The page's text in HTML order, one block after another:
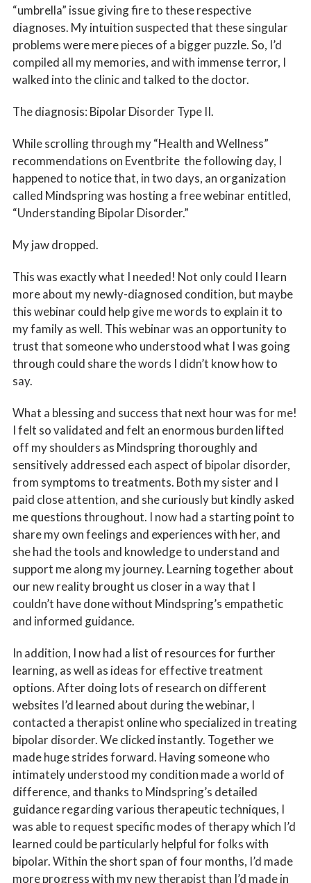
“umbrella” issue giving fire to these respective
diagnoses. My intuition suspected that these singular
problems were mere pieces of a bigger puzzle. So, I’d
compiled all my memories, and with immense terror, I
walked into the clinic and talked to the doctor.
The diagnosis: Bipolar Disorder Type II.
While scrolling through my “Health and Wellness”
recommendations on Eventbrite the following day, I
happened to notice that, in two days, an organization
called Mindspring was hosting a free webinar entitled,
“Understanding Bipolar Disorder.”
My jaw dropped.
This was exactly what I needed! Not only could I learn
more about my newly-diagnosed condition, but maybe
this webinar could help give me words to explain it to
my family as well. This webinar was an opportunity to
trust that someone who understood what I was going
through could share the words I didn’t know how to
say.
What a blessing and success that next hour was for me!
I felt so validated and felt an enormous burden lifted
off my shoulders as Mindspring thoroughly and
sensitively addressed each aspect of bipolar disorder,
from symptoms to treatments. Both my sister and I
paid close attention, and she curiously but kindly asked
me questions throughout. I now had a starting point to
share my own feelings and experiences with her, and
she had the tools and knowledge to understand and
support me along my journey. Learning together about
our new reality brought us closer in a way that I
couldn’t have done without Mindspring’s empathetic
and informed guidance.
In addition, I now had a list of resources for further
learning, as well as ideas for effective treatment
options. After doing lots of research on different
websites I’d learned about during the webinar, I
contacted a therapist online who specialized in treating
bipolar disorder. We clicked instantly. Together we
made huge strides forward. Having someone who
intimately understood my condition made a world of
difference, and thanks to Mindspring’s detailed
guidance regarding various therapeutic techniques, I
was able to request specific modes of therapy which I’d
learned could be particularly helpful for folks with
bipolar. Within the short span of four months, I’d made
more progress with my new therapist than I’d made in